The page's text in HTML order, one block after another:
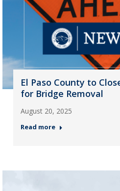
El Paso County to
for Bridge Removal
August 20, 2025
Read more